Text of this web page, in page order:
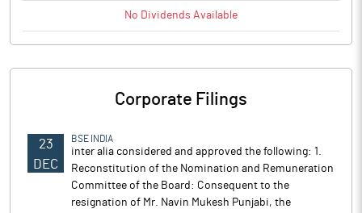
No Dividends Available
Corporate Filings
23
DEC
BSE INDIA
inter alia considered and approved the following: 1.
Reconstitution of the Nomination and Remuneration
Committee of the Board: Consequent to the
resignation of Mr. Navin Mukesh Punjabi, the